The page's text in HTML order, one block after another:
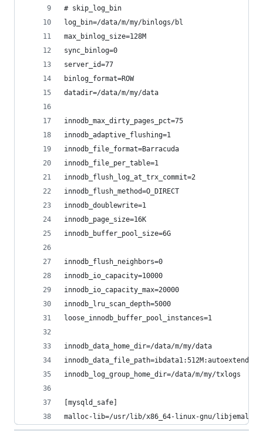
# skip_log_bin
log_bin=/data/m/my/binlogs/bl
max_binlog_size=128M
sync_binlog=0
server_id=77
binlog_format=ROW
datadir=/data/m/my/data
innodb_max_dirty_pages_pct=75
innodb_adaptive_flushing=1
innodb_file_format=Barracuda
innodb_file_per_table=1
innodb_flush_log_at_trx_commit=2
innodb_flush_method=O_DIRECT
innodb_doublewrite=1
innodb_page_size=16K
innodb_buffer_pool_size=6G
innodb_flush_neighbors=0
innodb_io_capacity=10000
innodb_io_capacity_max=20000
innodb_lru_scan_depth=5000
loose_innodb_buffer_pool_instances=1
innodb_data_home_dir=/data/m/my/data
innodb_data_file_path=ibdata1:512M:autoextend
innodb_log_group_home_dir=/data/m/my/txlogs
[mysqld_safe]
malloc-lib=/usr/lib/x86_64-linux-gnu/